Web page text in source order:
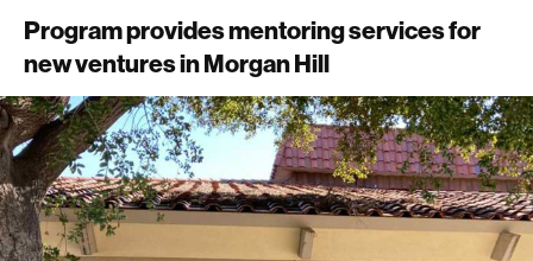
Program provides mentoring services for
new ventures in Morgan Hill